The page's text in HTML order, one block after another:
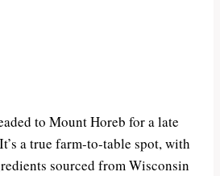
to Mount Horeb for a late
a true farm-to-table spot, with
sourced from Wisconsin